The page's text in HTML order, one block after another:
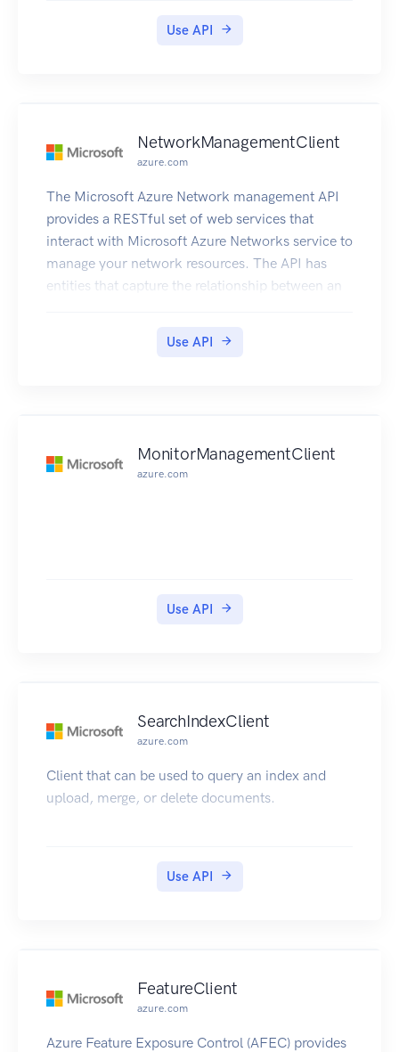
Use API
NetworkManagementClient
azure.com
The Microsoft Azure Network management API
provides a RESTful set of web services that
interact with Microsoft Azure Networks service to
manage your network resources. The API has
entities that capture the relationship between an
Use API
MonitorManagementClient
azure.com
Use API
SearchIndexClient
azure.com
Client that can be used to query an index and
upload, merge, or delete documents.
Use API
FeatureClient
azure.com
Azure Feature Exposure Control (AFEC) provides